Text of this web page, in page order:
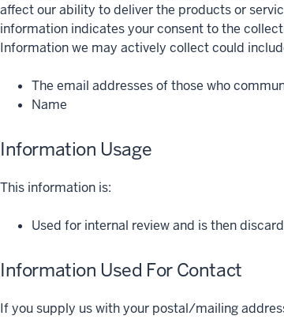
affect our ability to deliver the products or
information indicates your consent to the
Information we may actively collect could
The email addresses of those who
Name
Information Usage
This information is:
Used for internal review and is then
Information Used For Contact
If you supply us with your postal/mailing